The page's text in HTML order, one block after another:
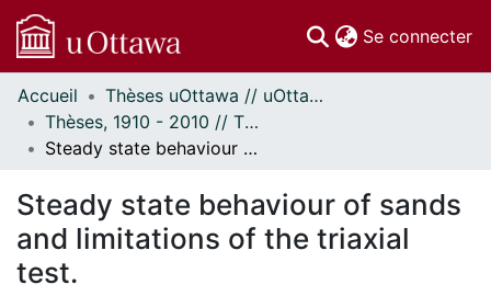
Se connecter
Communautés
et collections
Parcourir
À propos
Accueil
Thèses uOttawa // uOttawa Theses
Thèses, 1910 - 2010 // Theses, 1910 - 2010
Steady state behaviour of sands and limitations of the triaxial test.
Steady state behaviour of sands
and limitations of the triaxial
test.